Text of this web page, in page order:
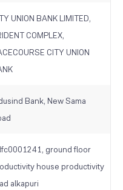
UNION BANK LIMITED,
COMPLEX,
CITY UNION
Bank, New Sama
ground floor
house productivity
alkapuri